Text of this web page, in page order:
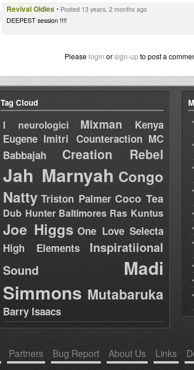
Revival Oldies• Posted 13 years, 2 months ago
DEEPEST session !!!!
Please login orsign-upto post a
Tag Cloud
I neurologici Mixman
Kenya
Eugene Imitri Counteraction MC
Babbajah
Creation Rebel
Jah Marnyah Congo
Natty Triston Palmer Coco Tea
Dub Hunter Baltimores Ras Kuntus
Joe Higgs One Love Selecta
High Elements
Inspiratiional
Sound
Madi
Simmons Mutabaruka
Barry Isaacs
Partners Bug Report About Us Links